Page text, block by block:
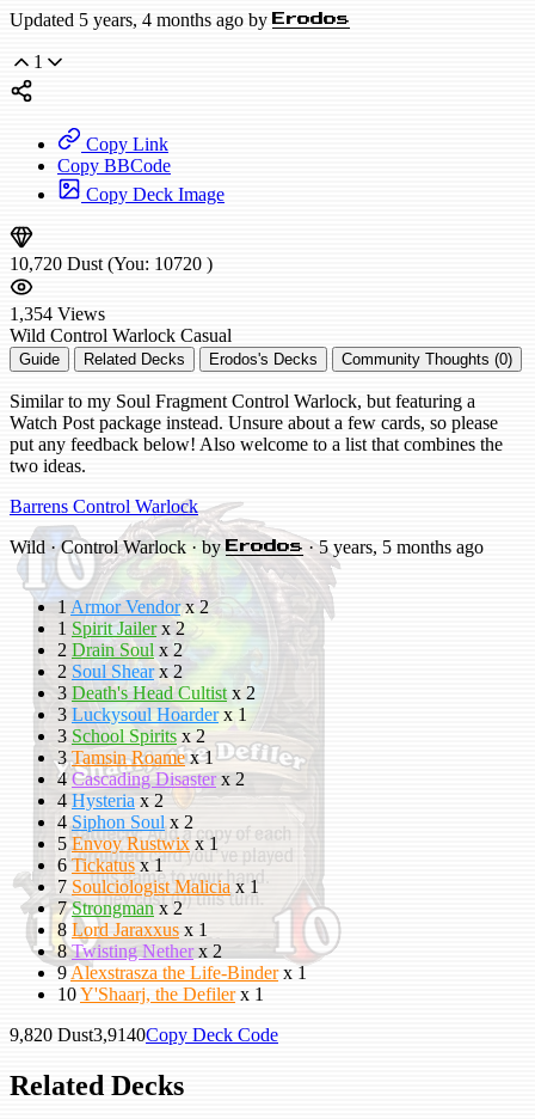
Updated 5 years, 4 months ago by Erodos
1
Copy Link
Copy BBCode
Copy Deck Image
10,720 Dust (You: 10720 )
1,354 Views
Wild Control Warlock Casual
Guide Related Decks Erodos's Decks Community Thoughts (0)
Similar to my Soul Fragment Control Warlock, but featuring a
Watch Post package instead. Unsure about a few cards, so please
put any feedback below! Also welcome to a list that combines the
two ideas.
Barrens Control Warlock
Wild · Control Warlock · byErodos· 5 years, 5 months ago
1 Armor Vendor x 2
1 Spirit Jailer x 2
2 Drain Soul x 2
2 Soul Shear x 2
3 Death's Head Cultist x 2
3 Luckysoul Hoarder x 1
3 School Spirits x 2
3 Tamsin Roame x 1
4 Cascading Disaster x 2
4 Hysteria x 2
4 Siphon Soul x 2
5 Envoy Rustwix x 1
6 Tickatus x 1
7 Soulciologist Malicia x 1
7 Strongman x 2
8 Lord Jaraxxus x 1
8 Twisting Nether x 2
9Alexstrasza the Life-Binder x 1
10Y'Shaarj, the Defiler x 1
9,820 Dust3,9140Copy Deck Code
Related Decks